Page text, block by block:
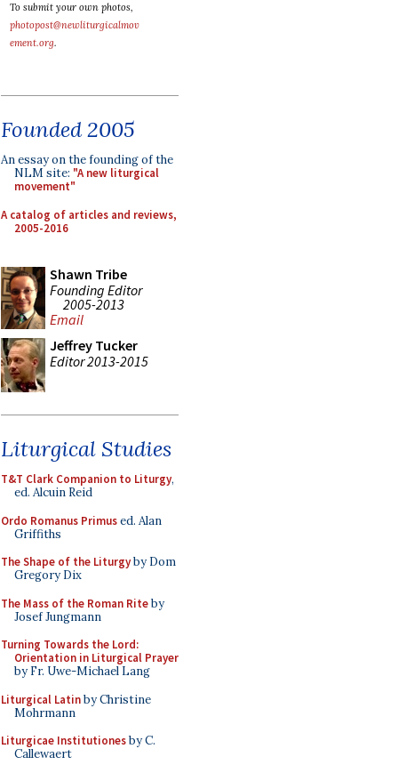
To submit your own photos,
photopost@newliturgicalmov
ement.org.
Founded 2005
An essay on the founding of the
NLM site: "A new liturgical
movement"
A catalog of articles and reviews,
2005-2016
Shawn Tribe
Founding Editor
2005-2013
Email
Jeffrey Tucker
Editor 2013-2015
Liturgical Studies
T&T Clark Companion to Liturgy,
ed. Alcuin Reid
Ordo Romanus Primused. Alan
Griffiths
The Shape of the Liturgyby Dom
Gregory Dix
The Mass of the Roman Riteby
Josef Jungmann
Turning Towards the Lord:
Orientation in Liturgical Prayer
by Fr. Uwe-Michael Lang
Liturgical Latinby Christine
Mohrmann
Liturgicae Institutionesby C.
Callewaert